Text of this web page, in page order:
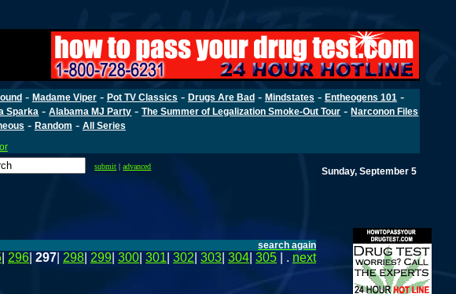
- Madame Viper- Pot TV Classics - Drugs Are Bad- Mindstates - Entheogens 101 -
Sparka -Alabama MJ Party -The Summer of Legalization Smoke-Out Tour -Narconon Files
- Random - All Series
submit |advanced Sunday, September 5
search again
296 297 298 299 300 301 302 303 304 305 | . next